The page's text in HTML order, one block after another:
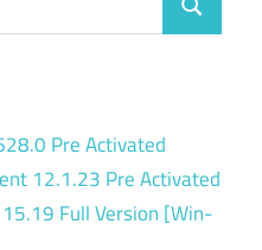
Search
Pre Activated
12.1.23 Pre Activated
Full Version [Win-